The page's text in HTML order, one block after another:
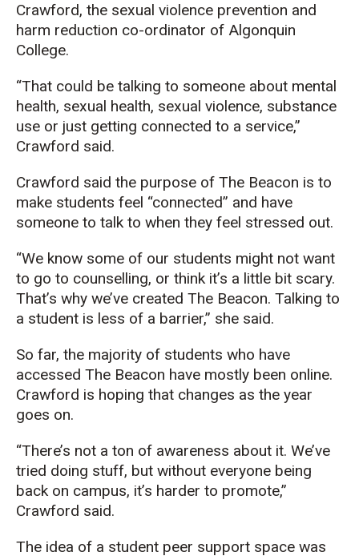
Crawford, the sexual violence prevention and
harm reduction co-ordinator of Algonquin
College.
“That could be talking to someone about mental
health, sexual health, sexual violence, substance
use or just getting connected to a service,”
Crawford said.
Crawford said the purpose of The Beacon is to
make students feel “connected” and have
someone to talk to when they feel stressed out.
“We know some of our students might not want
to go to counselling, or think it’s a little bit scary.
That’s why we’ve created The Beacon. Talking to
a student is less of a barrier,” she said.
So far, the majority of students who have
accessed The Beacon have mostly been online.
Crawford is hoping that changes as the year
goes on.
“There’s not a ton of awareness about it. We’ve
tried doing stuff, but without everyone being
back on campus, it’s harder to promote,”
Crawford said.
The idea of a student peer support space was